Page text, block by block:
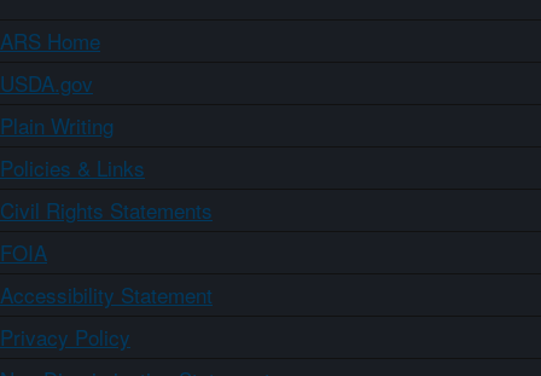
ARS Home
USDA.gov
Plain Writing
Policies & Links
Civil Rights Statements
FOIA
Accessibility Statement
Privacy Policy